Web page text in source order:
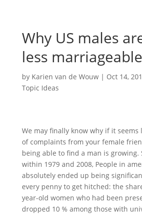
Why US males
less marriageable
by Karien van de Wouw| Oct 14,
Topic Ideas
We may finally know why if it
of complaints from your female
being able to find a man is growing.
within 1979 and 2008, People in
absolutely ended up being
every penny to get hitched: the
year-old women who had been
dropped 10 % among those with